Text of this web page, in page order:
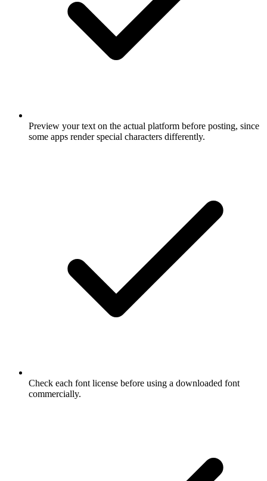
Preview your text on the actual platform before posting, since
some apps render special characters differently.
Check each font license before using a downloaded font
commercially.